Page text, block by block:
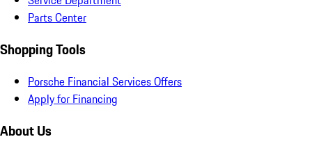
Parts Center
Shopping Tools
Porsche Financial Services Offers
Apply for Financing
About Us